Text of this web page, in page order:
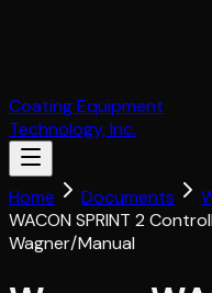
Coating Equipment
Technology, Inc.
Home Documents
WACON SPRINT 2
Wagner/Manual